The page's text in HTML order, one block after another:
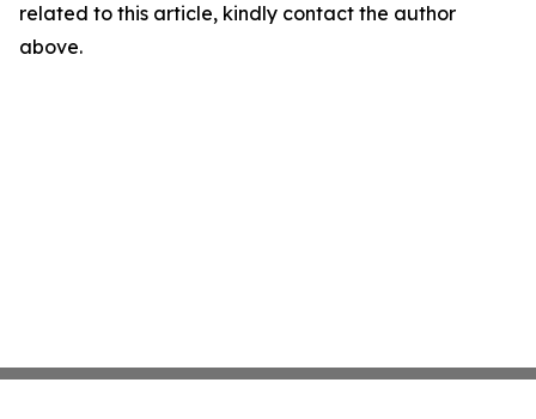
related to this article, kindly contact the author
above.